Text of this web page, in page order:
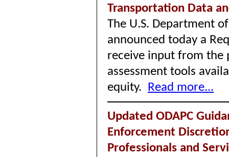
Transportation Data
The U.S. Department
announced today a
receive input from the
assessment tools
equity. Read more...
Updated ODAPC
Enforcement
Professionals and